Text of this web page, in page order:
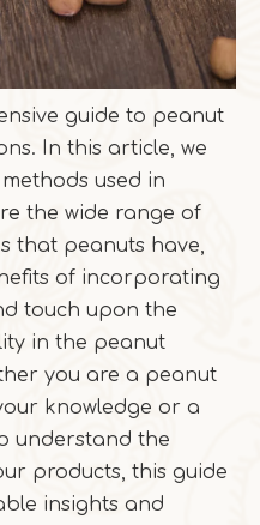
guide to peanut
In this article, we
used in
the wide range of
that peanuts have,
of incorporating
touch upon the
in the peanut
you are a peanut
knowledge or a
understand the
products, this guide
insights and